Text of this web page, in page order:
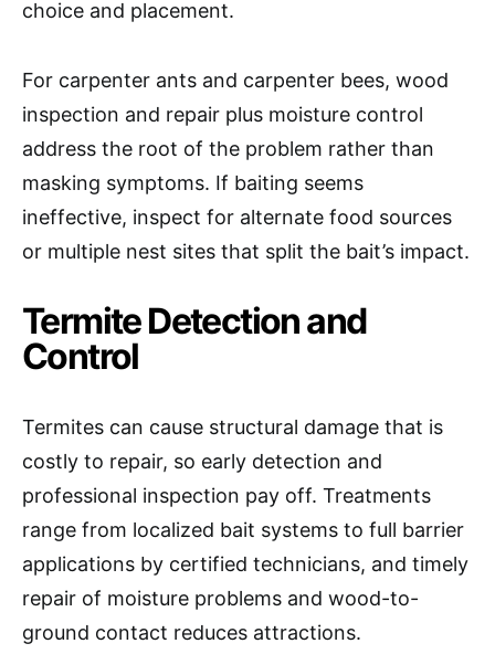
choice and placement.
For carpenter ants and carpenter bees, wood
inspection and repair plus moisture control
address the root of the problem rather than
masking symptoms. If baiting seems
ineffective, inspect for alternate food sources
or multiple nest sites that split the bait’s impact.
Termite Detection and
Control
Termites can cause structural damage that is
costly to repair, so early detection and
professional inspection pay off. Treatments
range from localized bait systems to full barrier
applications by certified technicians, and timely
repair of moisture problems and wood-to-
ground contact reduces attractions.